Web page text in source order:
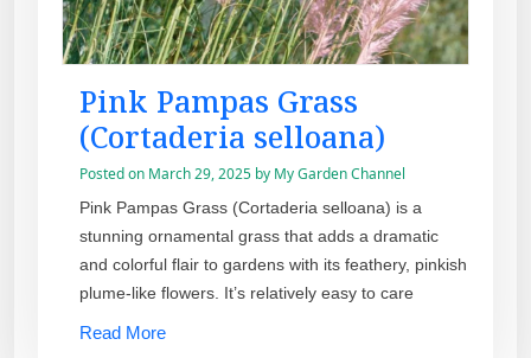
Pink Pampas Grass
(Cortaderia selloana)
Posted on March 29, 2025 by My Garden Channel
Pink Pampas Grass (Cortaderia selloana) is a
stunning ornamental grass that adds a dramatic
and colorful flair to gardens with its feathery, pinkish
plume-like flowers. It’s relatively easy to care
Read More